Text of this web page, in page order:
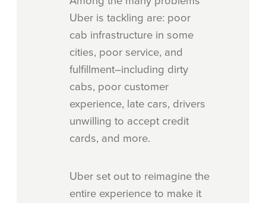
Uber is tackling are: poor
cab infrastructure in some
cities, poor service, and
fulfillment–including dirty
cabs, poor customer
experience, late cars, drivers
unwilling to accept credit
cards, and more.
Uber set out to reimagine the
entire experience to make it